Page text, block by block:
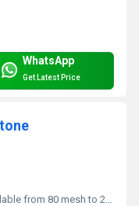
WhatsApp
Get Latest Price
from 80 mesh to 2000 mesh